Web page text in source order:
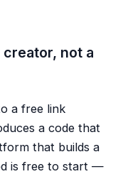
not a
a free link
a code that
that builds a
is free to start —